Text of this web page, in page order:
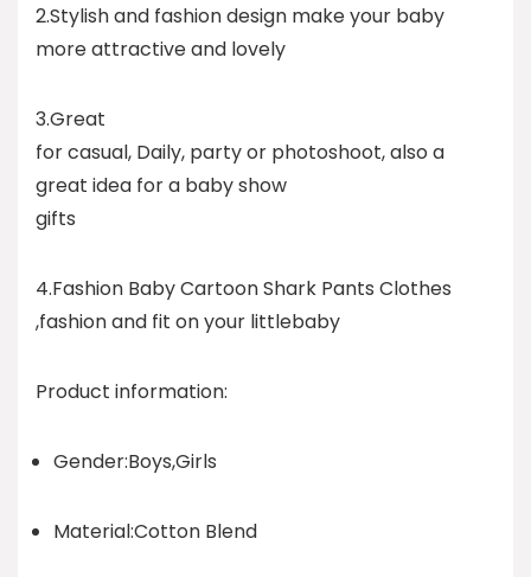
2.Stylish and fashion design make your baby
more attractive and lovely
3.Great
for casual, Daily, party or photoshoot, also a
great idea for a baby show
gifts
4.Fashion Baby Cartoon Shark Pants Clothes
,fashion and fit on your littlebaby
Product information:
Gender:Boys,Girls
Material:Cotton Blend